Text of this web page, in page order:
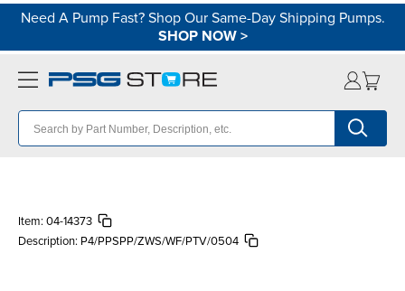
Need A Pump Fast? Shop Our Same-Day Shipping Pumps.
SHOP NOW>
Item: 04-14373
Description: P4/PPSPP/ZWS/WF/PTV/0504